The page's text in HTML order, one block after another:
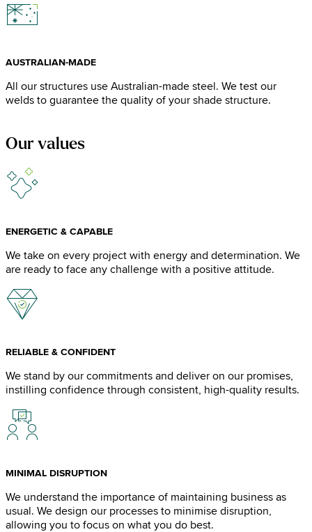
AUSTRALIAN-MADE
All our structures use Australian-made steel. We test our
welds to guarantee the quality of your shade structure.
Our values
ENERGETIC & CAPABLE
We take on every project with energy and determination. We
are ready to face any challenge with a positive attitude.
RELIABLE & CONFIDENT
We stand by our commitments and deliver on our promises,
instilling confidence through consistent, high-quality results.
MINIMAL DISRUPTION
We understand the importance of maintaining business as
usual. We design our processes to minimise disruption,
allowing you to focus on what you do best.